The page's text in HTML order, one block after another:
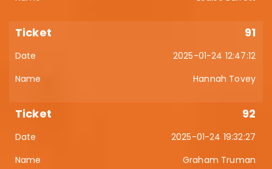
91
2025-01-24 12:47:12
Hannah Tovey
92
2025-01-24 19:32:27
Graham Truman